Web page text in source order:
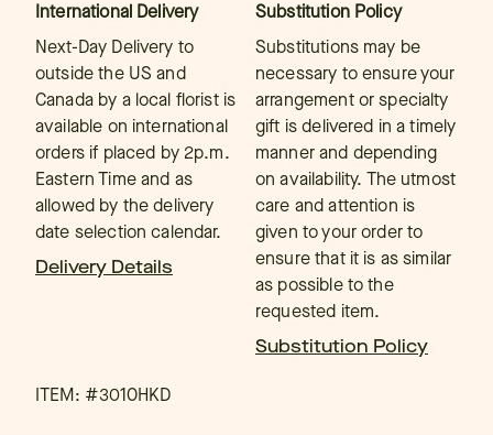
International Delivery
Next-Day Delivery to
outside the US and
Canada by a local florist is
available on international
orders if placed by 2p.m.
Eastern Time and as
allowed by the delivery
date selection calendar.
Delivery Details
Substitution Policy
Substitutions may be
necessary to ensure your
arrangement or specialty
gift is delivered in a timely
manner and depending
on availability. The utmost
care and attention is
given to your order to
ensure that it is as similar
as possible to the
requested item.
Substitution Policy
ITEM: #3010HKD